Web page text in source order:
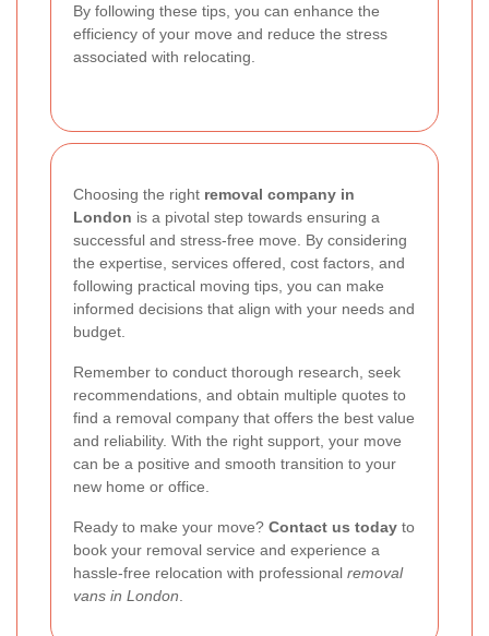
By following these tips, you can enhance the
efficiency of your move and reduce the stress
associated with relocating.
Choosing the right removal company in
London is a pivotal step towards ensuring a
successful and stress-free move. By considering
the expertise, services offered, cost factors, and
following practical moving tips, you can make
informed decisions that align with your needs and
budget.
Remember to conduct thorough research, seek
recommendations, and obtain multiple quotes to
find a removal company that offers the best value
and reliability. With the right support, your move
can be a positive and smooth transition to your
new home or office.
Ready to make your move? Contact us today to
book your removal service and experience a
hassle-free relocation with professional removal
vans in London